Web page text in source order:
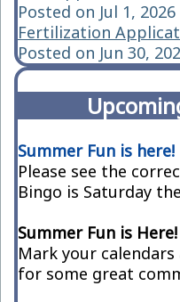
Posted on Jul 1, 2026
Fertilization
Posted on Jun 30,
Summer Fun is here!
Please see the
Bingo is Saturday
Summer Fun is Here!
Mark your
for some great